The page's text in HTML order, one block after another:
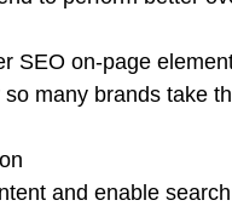
SEO on-page
many brands take
and enable